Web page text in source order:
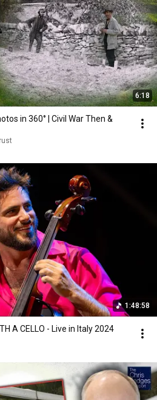
6:18
in 360° | Civil War Then &
1:48:58
A CELLO - Live in Italy 2024